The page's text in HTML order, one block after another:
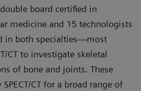
board certified in
medicine and 15 technologists
in both specialties—most
CT to investigate skeletal
of bone and joints. These
CT for a broad range of